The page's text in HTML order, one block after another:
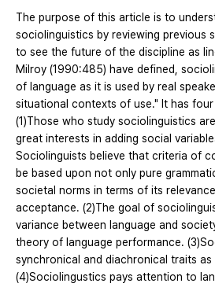
The purpose of this article is to
sociolinguistics by reviewing previous
to see the future of the discipline as
Milroy (1990:485) have defined,
of language as it is used by real
situational contexts of use." It has
(1)Those who study sociolinguistics
great interests in adding social
Sociolinguists believe that criteria of
be based upon not only pure
societal norms in terms of its
acceptance. (2)The goal of
variance between language and
theory of language performance.
synchronical and diachronical traits as
(4)Sociolingustics pays attention to